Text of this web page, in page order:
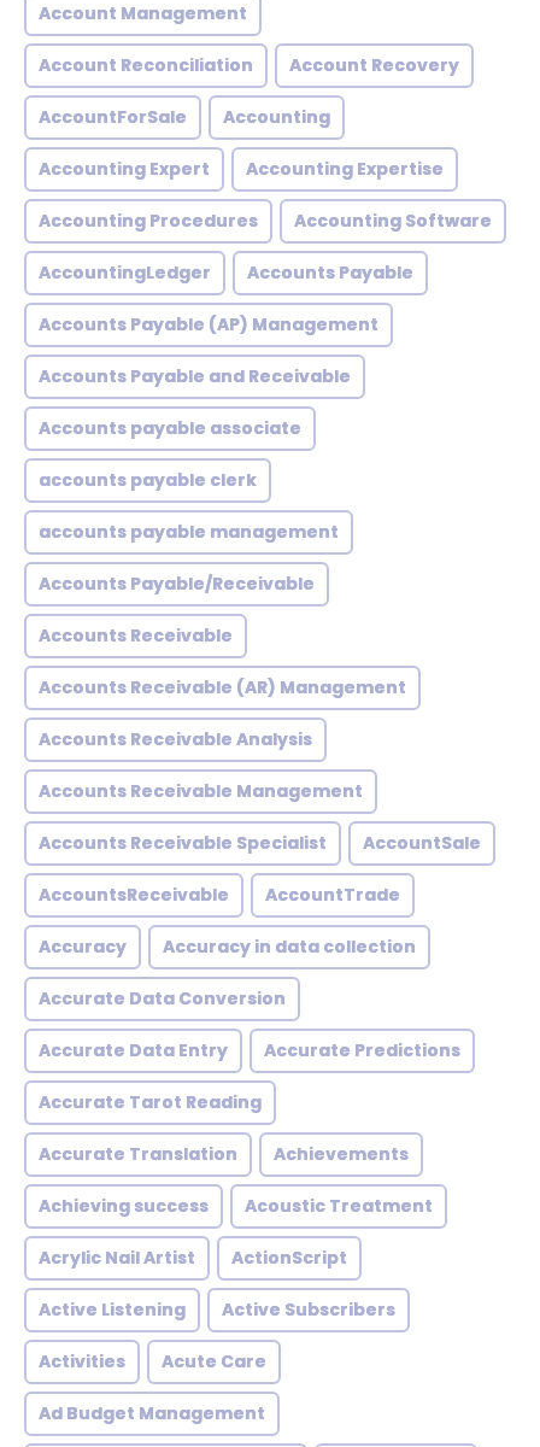
Account Management
Account Reconciliation Account Recovery
AccountForSale Accounting
Accounting Expert Accounting Expertise
Accounting Procedures Accounting Software
AccountingLedger Accounts Payable
Accounts Payable (AP) Management
Accounts Payable and Receivable
Accounts payable associate
accounts payable clerk
accounts payable management
Accounts Payable/Receivable
Accounts Receivable
Accounts Receivable (AR) Management
Accounts Receivable Analysis
Accounts Receivable Management
Accounts Receivable Specialist AccountSale
AccountsReceivable AccountTrade
Accuracy Accuracy in data collection
Accurate Data Conversion
Accurate Data Entry Accurate Predictions
Accurate Tarot Reading
Accurate Translation Achievements
Achieving success Acoustic Treatment
Acrylic Nail Artist ActionScript
Active Listening Active Subscribers
Activities Acute Care
Ad Budget Management